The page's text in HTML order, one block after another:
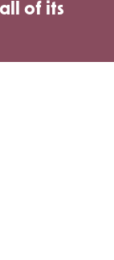
of its